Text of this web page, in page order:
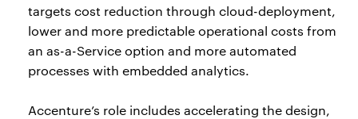
targets cost reduction through cloud-deployment,
lower and more predictable operational costs from
an as-a-Service option and more automated
processes with embedded analytics.
Accenture’s role includes accelerating the design,